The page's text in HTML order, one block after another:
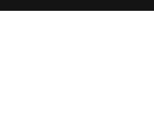
Email Us